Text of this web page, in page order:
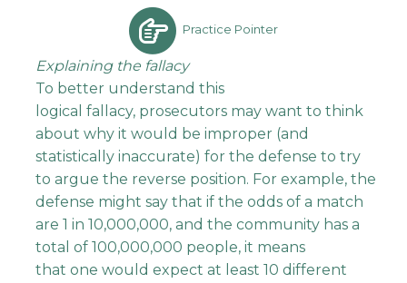
Practice Pointer
Explaining the fallacy
To better understand this
logical fallacy, prosecutors may want to think
about why it would be improper (and
statistically inaccurate) for the defense to try
to argue the reverse position. For example, the
defense might say that if the odds of a match
are 1 in 10,000,000, and the community has a
total of 100,000,000 people, it means
that one would expect at least 10 different